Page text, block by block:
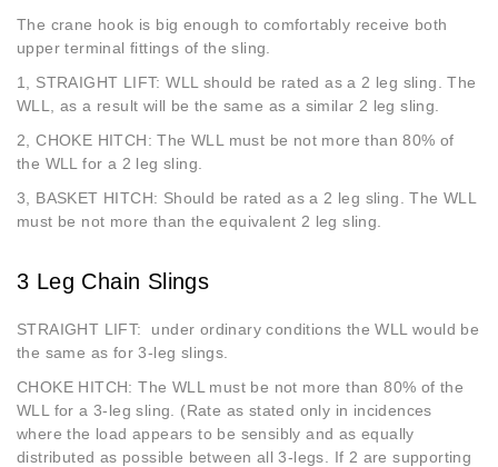
The crane hook is big enough to comfortably receive both
upper terminal fittings of the sling.
1, STRAIGHT LIFT: WLL should be rated as a 2 leg sling. The
WLL, as a result will be the same as a similar 2 leg sling.
2, CHOKE HITCH: The WLL must be not more than 80% of
the WLL for a 2 leg sling.
3, BASKET HITCH: Should be rated as a 2 leg sling. The WLL
must be not more than the equivalent 2 leg sling.
3 Leg Chain Slings
STRAIGHT LIFT: under ordinary conditions the WLL would be
the same as for 3-leg slings.
CHOKE HITCH: The WLL must be not more than 80% of the
WLL for a 3-leg sling. (Rate as stated only in incidences
where the load appears to be sensibly and as equally
distributed as possible between all 3-legs. If 2 are supporting